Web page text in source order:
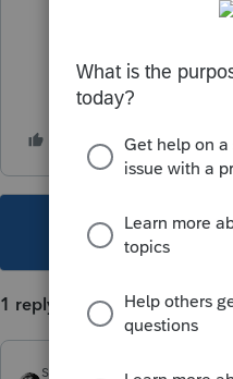
This topic has
1 reply
sjrcpa